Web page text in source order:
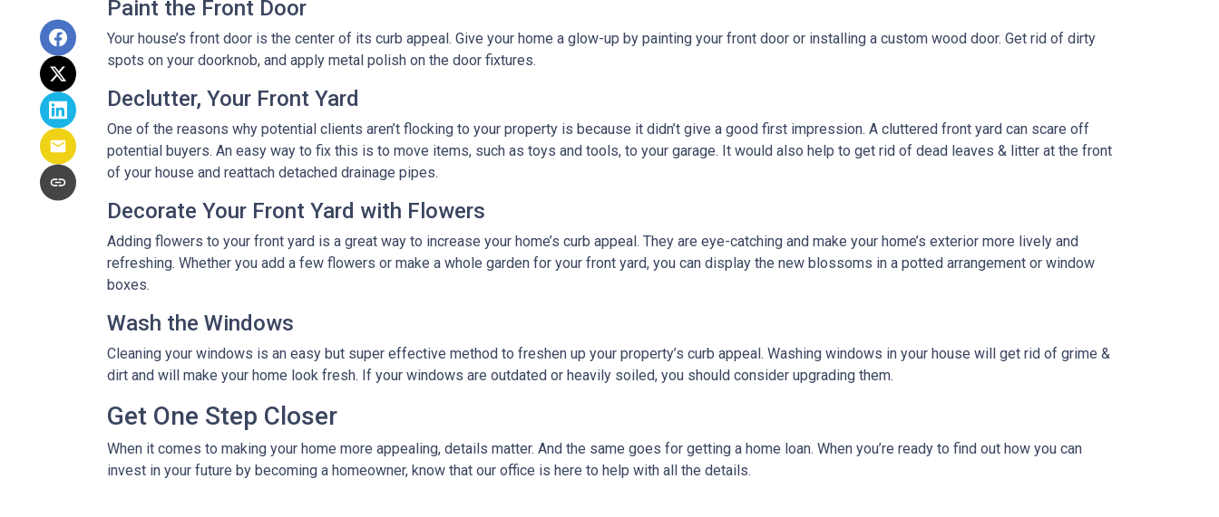
Paint the Front Door
Your house’s front door is the center of its curb appeal. Give your home a glow-up by painting your front door or installing a custom wood door. Get rid of dirty
spots on your doorknob, and apply metal polish on the door fixtures.
Declutter, Your Front Yard
One of the reasons why potential clients aren’t flocking to your property is because it didn’t give a good first impression. A cluttered front yard can scare off
potential buyers. An easy way to fix this is to move items, such as toys and tools, to your garage. It would also help to get rid of dead leaves & litter at the front
of your house and reattach detached drainage pipes.
Decorate Your Front Yard with Flowers
Adding flowers to your front yard is a great way to increase your home’s curb appeal. They are eye-catching and make your home’s exterior more lively and
refreshing. Whether you add a few flowers or make a whole garden for your front yard, you can display the new blossoms in a potted arrangement or window
boxes.
Wash the Windows
Cleaning your windows is an easy but super effective method to freshen up your property’s curb appeal. Washing windows in your house will get rid of grime &
dirt and will make your home look fresh. If your windows are outdated or heavily soiled, you should consider upgrading them.
Get One Step Closer
When it comes to making your home more appealing, details matter. And the same goes for getting a home loan. When you’re ready to find out how you can
invest in your future by becoming a homeowner, know that our office is here to help with all the details.